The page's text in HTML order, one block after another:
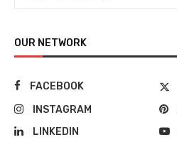
OUR NETWORK
FACEBOOK
INSTAGRAM
LINKEDIN